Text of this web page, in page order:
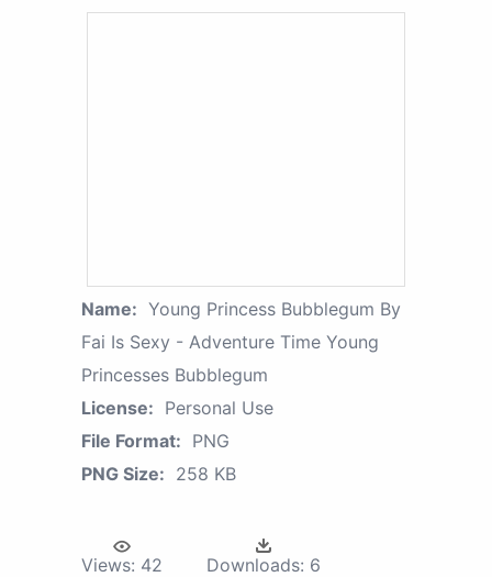
Name: Young Princess Bubblegum By
Fai Is Sexy - Adventure Time Young
Princesses Bubblegum
License: Personal Use
File Format: PNG
PNG Size: 258 KB
Views: 42 Downloads: 6